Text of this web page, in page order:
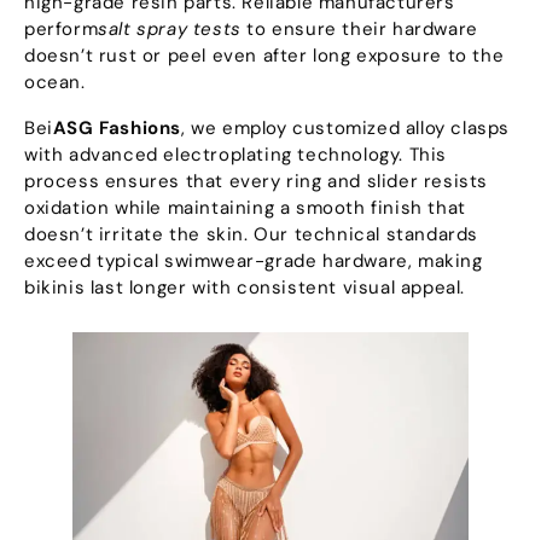
performsalt spray tests to ensure their hardware
doesn’t rust or peel even after long exposure to the
ocean.
BeiASG Fashions,we employ customized alloy clasps
with advanced electroplating technology. This
process ensures that every ring and slider resists
oxidation while maintaining a smooth finish that
doesn’t irritate the skin.Our technical standards
exceed typical swimwear-grade hardware, making
bikinis last longer with consistent visual appeal.